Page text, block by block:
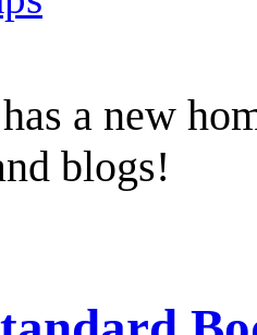
a new
blogs!